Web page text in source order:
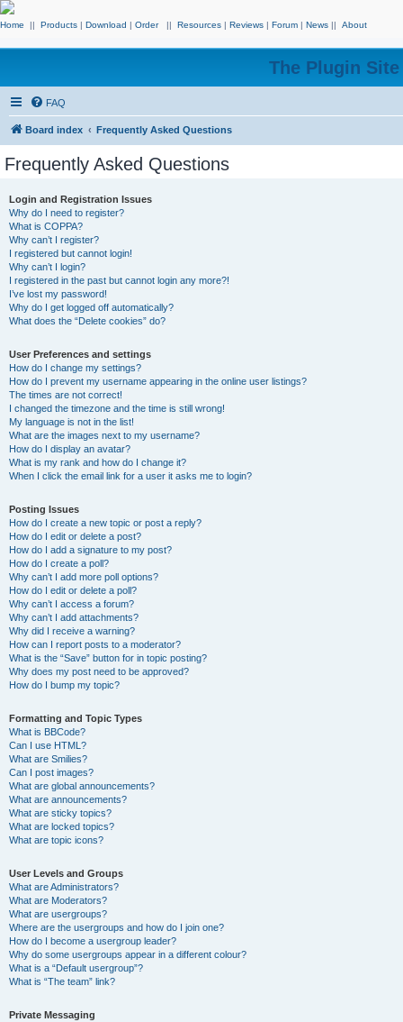
Home || Products | Download | Order || Resources | Reviews | Forum | News || About
The Plugin
FAQ
Board index Frequently Asked Questions
Frequently Asked Questions
Login and Registration Issues
Why do I need to register?
What is COPPA?
Why can’t I register?
I registered but cannot login!
Why can’t I login?
I registered in the past but cannot login any more?!
I’ve lost my password!
Why do I get logged off automatically?
What does the “Delete cookies” do?
User Preferences and settings
How do I change my settings?
How do I prevent my username appearing in the online user listings?
The times are not correct!
I changed the timezone and the time is still wrong!
My language is not in the list!
What are the images next to my username?
How do I display an avatar?
What is my rank and how do I change it?
When I click the email link for a user it asks me to login?
Posting Issues
How do I create a new topic or post a reply?
How do I edit or delete a post?
How do I add a signature to my post?
How do I create a poll?
Why can’t I add more poll options?
How do I edit or delete a poll?
Why can’t I access a forum?
Why can’t I add attachments?
Why did I receive a warning?
How can I report posts to a moderator?
What is the “Save” button for in topic posting?
Why does my post need to be approved?
How do I bump my topic?
Formatting and Topic Types
What is BBCode?
Can I use HTML?
What are Smilies?
Can I post images?
What are global announcements?
What are announcements?
What are sticky topics?
What are locked topics?
What are topic icons?
User Levels and Groups
What are Administrators?
What are Moderators?
What are usergroups?
Where are the usergroups and how do I join one?
How do I become a usergroup leader?
Why do some usergroups appear in a different colour?
What is a “Default usergroup”?
What is “The team” link?
Private Messaging